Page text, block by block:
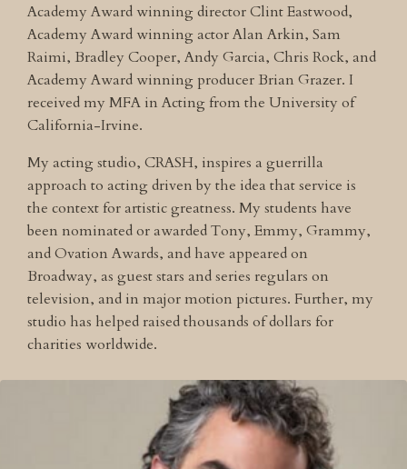
Academy Award winning director Clint Eastwood,
Academy Award winning actor Alan Arkin, Sam
Raimi, Bradley Cooper, Andy Garcia, Chris Rock, and
Academy Award winning producer Brian Grazer. I
received my MFA in Acting from the University of
California-Irvine.
My acting studio, CRASH, inspires a guerrilla
approach to acting driven by the idea that service is
the context for artistic greatness. My students have
been nominated or awarded Tony, Emmy, Grammy,
and Ovation Awards, and have appeared on
Broadway, as guest stars and series regulars on
television, and in major motion pictures. Further, my
studio has helped raised thousands of dollars for
charities worldwide.